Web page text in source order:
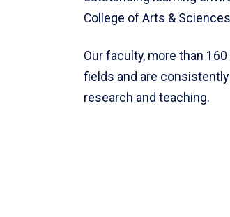
College of Arts &
Our faculty, more than
fields and are
research and teaching.